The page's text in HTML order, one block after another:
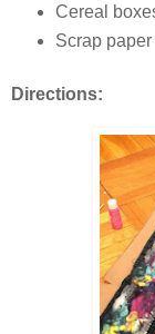
Cereal
Scrap paper
Directions: